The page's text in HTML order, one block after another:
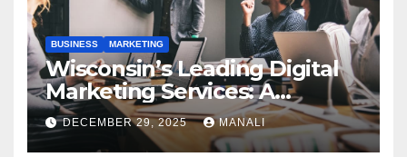
BUSINESS MARKETING
Wisconsin’s Leading Digital
Marketing Services: A
Comprehensive 2025 Guide
DECEMBER 29, 2025 MANALI